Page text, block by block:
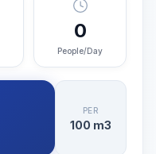
0
People/Day
PER
100 m3